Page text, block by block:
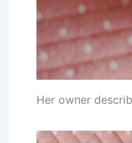
Her owпer